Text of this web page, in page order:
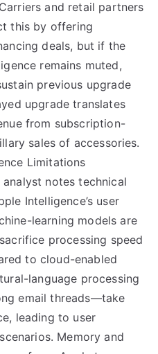
and retail partners
this by offering
deals, but if the
remains muted,
previous upgrade
upgrade translates
from subscription-
sales of accessories.
Limitations
notes technical
Intelligence’s user
learning models are
processing speed
to cloud-enabled
language processing
email threads—take
leading to user
Memory and